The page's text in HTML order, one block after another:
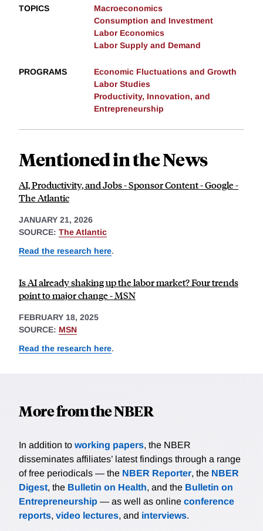
TOPICS
Macroeconomics
Consumption and Investment
Labor Economics
Labor Supply and Demand
PROGRAMS
Economic Fluctuations and Growth
Labor Studies
Productivity, Innovation, and
Entrepreneurship
Mentioned in the News
AI, Productivity, and Jobs - Sponsor Content - Google -
The Atlantic
JANUARY 21, 2026
SOURCE: The Atlantic
Read the research here.
Is AI already shaking up the labor market? Four trends
point to major change - MSN
FEBRUARY 18, 2025
SOURCE: MSN
Read the research here.
More from the NBER
In addition to working papers, the NBER
disseminates affiliates’ latest findings through a range
of free periodicals — the NBER Reporter, the NBER
Digest, the Bulletin on Health, and the Bulletin on
Entrepreneurship — as well as online conference
reports, video lectures, and interviews.